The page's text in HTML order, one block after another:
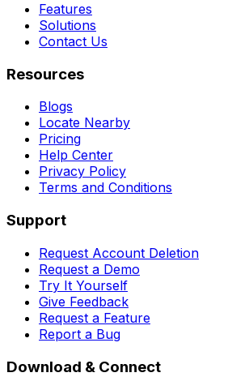
Features
Solutions
Contact Us
Resources
Blogs
Locate Nearby
Pricing
Help Center
Privacy Policy
Terms and Conditions
Support
Request Account Deletion
Request a Demo
Try It Yourself
Give Feedback
Request a Feature
Report a Bug
Download & Connect